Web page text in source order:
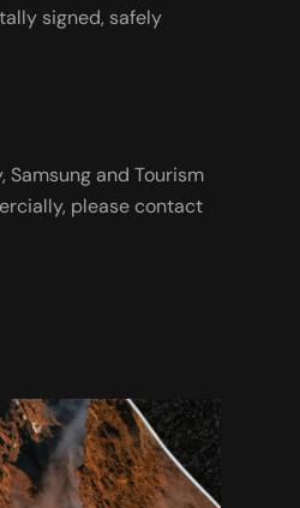
signed, safely
Samsung and Tourism
please contact